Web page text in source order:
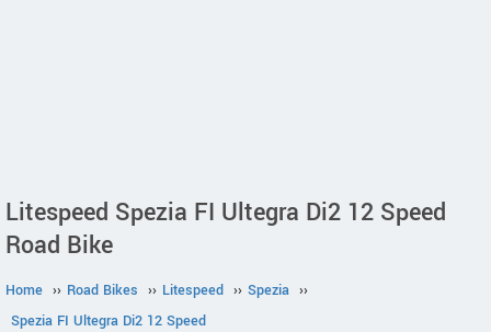
Litespeed Spezia FI Ultegra Di2 12 Speed
Road Bike
Home ›› Road Bikes ›› Litespeed ›› Spezia ››
Spezia FI Ultegra Di2 12 Speed